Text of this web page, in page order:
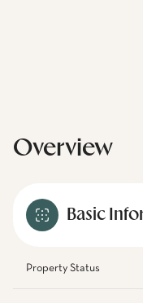
Overview
Basic
Property Status